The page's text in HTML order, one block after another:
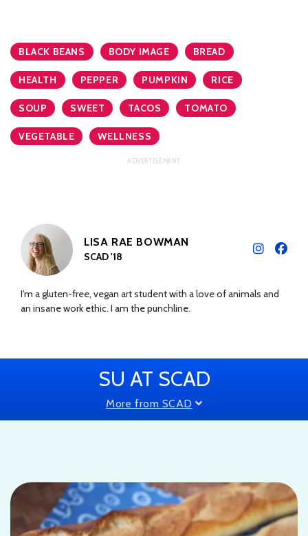
BLACK BEANS BODY IMAGE BREAD
HEALTH PEPPER PUMPKIN RICE
SOUP SWEET TACOS TOMATO
VEGETABLE WELLNESS
LISA RAE BOWMAN
SCAD '18
I'm a gluten-free, vegan art student with a love of animals and
an insane work ethic. I am the punchline.
SU AT SCAD
More from SCAD